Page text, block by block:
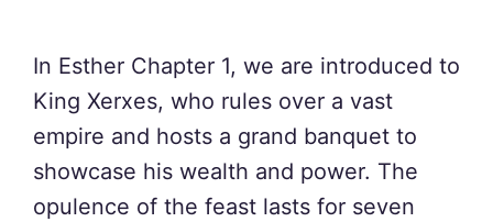
In Esther Chapter 1, we are introduced to
King Xerxes, who rules over a vast
empire and hosts a grand banquet to
showcase his wealth and power. The
opulence of the feast lasts for seven